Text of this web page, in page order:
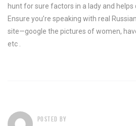
hunt for sure factors in a lady and helps
Ensure you’re speaking with real
site—google the pictures of women,
etc .
POSTED BY